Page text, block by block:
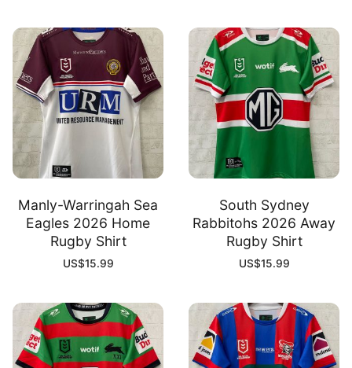
Manly-Warringah Sea
Eagles 2026 Home
Rugby Shirt
US$15.99
South Sydney
Rabbitohs 2026 Away
Rugby Shirt
US$15.99